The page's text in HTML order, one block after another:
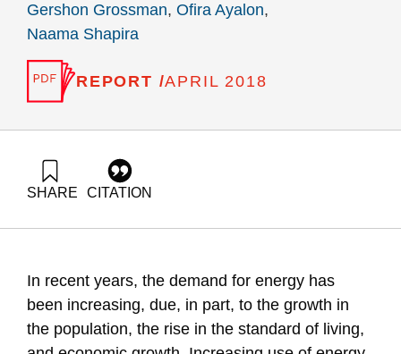
Gershon Grossman, Ofira Ayalon,
Naama Shapira
REPORT /APRIL 2018
SHARE CITATION
behavioral-aspects-of-energy-conservation
In recent years, the demand for energy has
been increasing, due, in part, to the growth in
the population, the rise in the standard of living,